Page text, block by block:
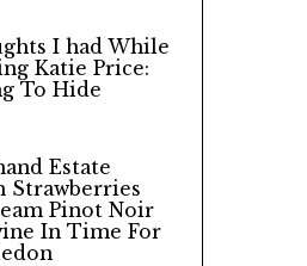
I had While
Katie Price:
To Hide
Estate
Strawberries
Pinot Noir
In Time For